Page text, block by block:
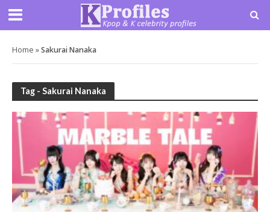
Home »Sakurai Nanaka
Tag - Sakurai Nanaka